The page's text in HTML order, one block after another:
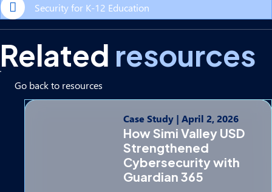
Security for K-12 Education
Related resources
Go back to resources
Case Study| April 2, 2026
How Simi Valley USD
Strengthened
Cybersecurity with
Guardian 365